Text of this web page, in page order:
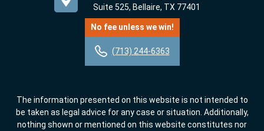
Suite 525, Bellaire, TX 77401
No fee unless we win!
(713) 244-6363
The information presented on this website is not intended to
be taken as legal advice for any case or situation. Additionally,
nothing shown or mentioned on this website constitutes nor